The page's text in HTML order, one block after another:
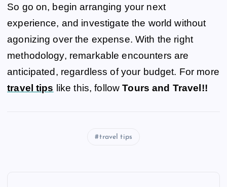
So go on, begin arranging your next
experience, and investigate the world without
agonizing over the expense. With the right
methodology, remarkable encounters are
anticipated, regardless of your budget. For more
travel tips like this, followTours and Travel!!
travel tips